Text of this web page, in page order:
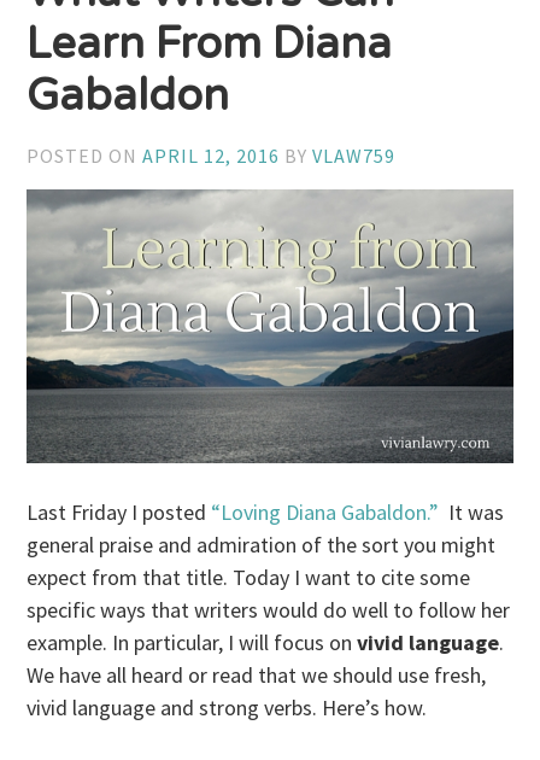
Learn From Diana
Gabaldon
POSTED ONAPRIL 12, 2016 BYVLAW759
Last Friday I posted “Loving Diana Gabaldon.” It was
general praise and admiration of the sort you might
expect from that title. Today I want to cite some
specific ways that writers would do well to follow her
example. In particular, I will focus onvivid language.
We have all heard or read that we should use fresh,
vivid language and strong verbs. Here’s how.